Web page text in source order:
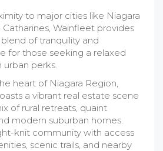
to major cities like Niagara
Catharines, Wainfleet provides
of tranquility and
for those seeking a relaxed
urban perks.
heart of Niagara Region,
a vibrant real estate scene
of rural retreats, quaint
modern suburban homes.
knit community with access
scenic trails, and nearby